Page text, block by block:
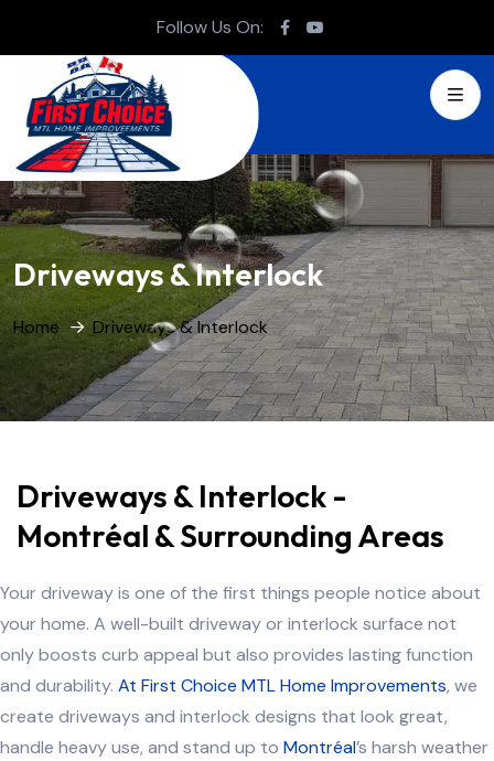
Follow Us On:
Driveways & Interlock
Home Driveways & Interlock
Driveways & Interlock -
Montréal & Surrounding Areas
Your driveway is one of the first things people notice about
your home. A well-built driveway or interlock surface not
only boosts curb appeal but also provides lasting function
and durability. At First Choice MTL Home Improvements, we
create driveways and interlock designs that look great,
handle heavy use, and stand up to Montréal’s harsh weather